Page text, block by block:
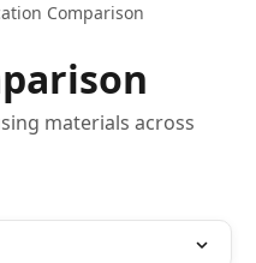
Comparison
materials across